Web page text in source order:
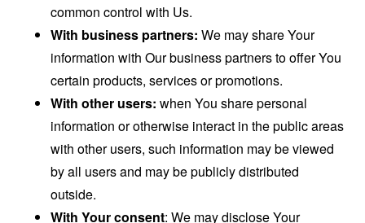
common control with Us.
With business partners: We may share Your
information with Our business partners to offer You
certain products, services or promotions.
With other users: when You share personal
information or otherwise interact in the public areas
with other users, such information may be viewed
by all users and may be publicly distributed
outside.
With Your consent: We may disclose Your